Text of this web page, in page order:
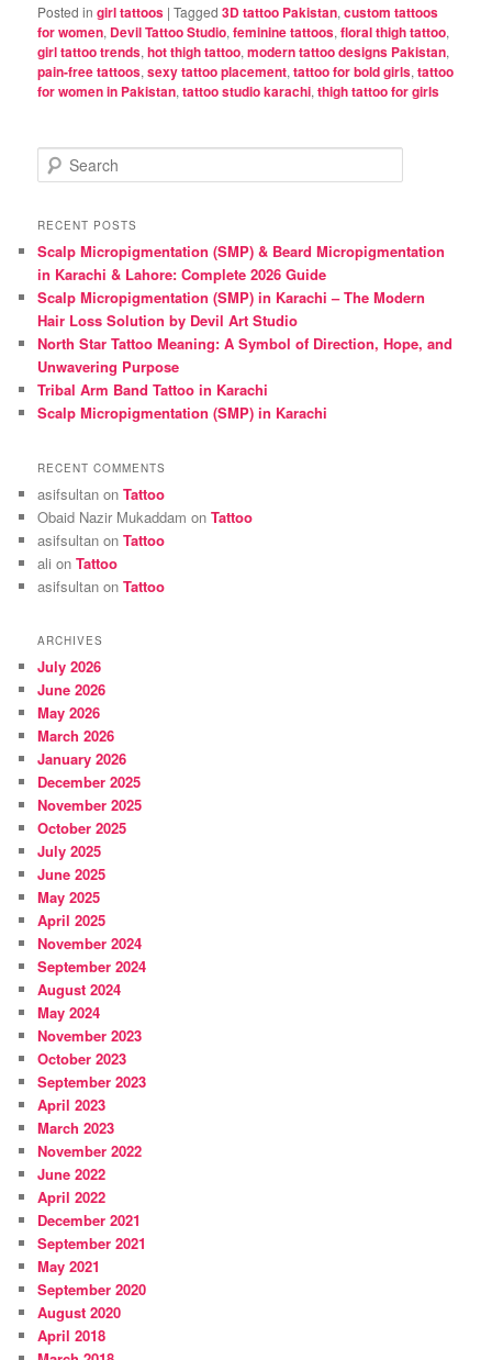
Posted in girl tattoos |Tagged 3D tattoo Pakistan,custom tattoos
for women, Devil Tattoo Studio,feminine tattoos,floral thigh tattoo,
girl tattoo trends,hot thigh tattoo,modern tattoo designs Pakistan,
pain-free tattoos,sexy tattoo placement,tattoo for bold girls,tattoo
for women in Pakistan,tattoo studio karachi,thigh tattoo for girls
e
r
h
RECENT POSTS
Scalp Micropigmentation (SMP) & Beard Micropigmentation
in Karachi & Lahore: Complete 2026 Guide
Scalp Micropigmentation (SMP) in Karachi – The Modern
Hair Loss Solution by Devil Art Studio
North Star Tattoo Meaning: A Symbol of Direction, Hope, and
Unwavering Purpose
Tribal Arm Band Tattoo in Karachi
Scalp Micropigmentation (SMP) in Karachi
RECENT COMMENTS
asifsultan onTattoo
Obaid Nazir Mukaddam onTattoo
asifsultan onTattoo
ali onTattoo
asifsultan onTattoo
ARCHIVES
July 2026
June 2026
May 2026
March 2026
January 2026
December 2025
November 2025
October 2025
July 2025
June 2025
May 2025
April 2025
November 2024
September 2024
August 2024
May 2024
November 2023
October 2023
September 2023
April 2023
March 2023
November 2022
June 2022
April 2022
December 2021
September 2021
May 2021
September 2020
August 2020
April 2018